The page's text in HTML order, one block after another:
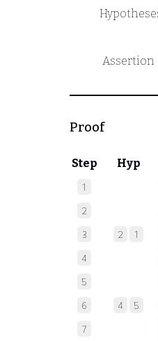
Assertion
Proof
Step Hyp
1
2
3
2 1
4
5
6
4 5
7